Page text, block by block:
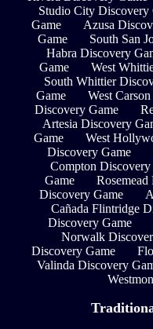
Studio City Discovery
Game
Azusa
Game
South San
Habra Discovery
Game
West
South Whittier
Game
West
Discovery Game
Artesia Discovery
Game
West
Discovery Game
Compton Discovery
Game
Discovery Game
Cañada Flintridge
Discovery Game
Norwalk
Discovery Game
Valinda Discovery